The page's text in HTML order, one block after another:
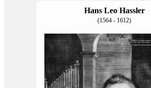
Hans Leo Hassler
(1564 - 1612)